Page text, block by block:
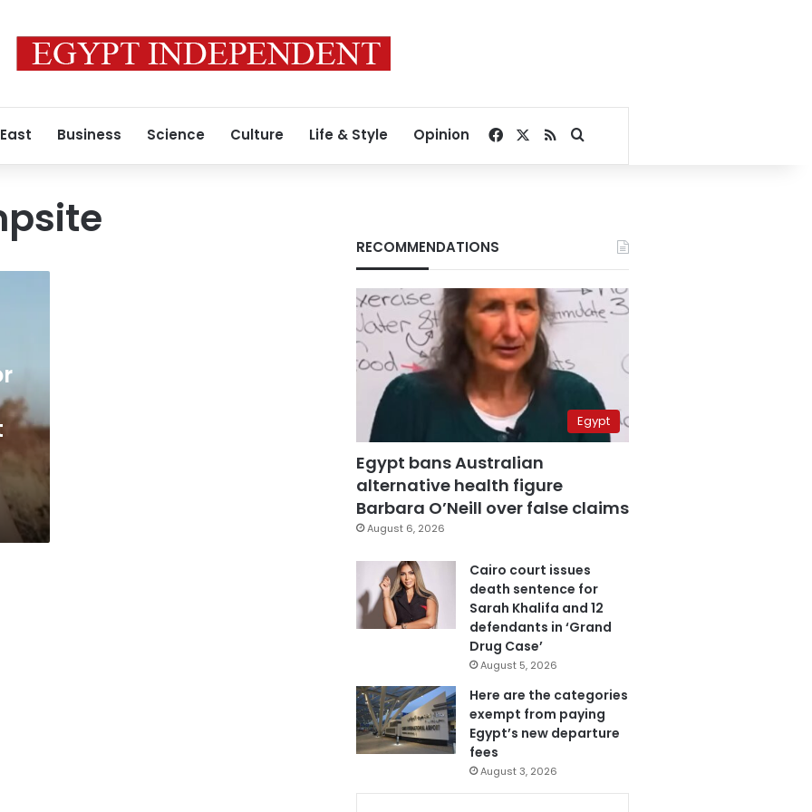
Business Science Culture Life & Style Opinion Facebook
RSSSearch for
RECOMMENDATIONS
Egypt
Egypt bans Australian
alternative health figure
Barbara O’Neill over false claims
August 6, 2026
Cairo court issues
death sentence for
Sarah Khalifa and 12
defendants in ‘Grand
Drug Case’
August 5, 2026
Here are the categories
exempt from paying
Egypt’s new departure
fees
August 3, 2026